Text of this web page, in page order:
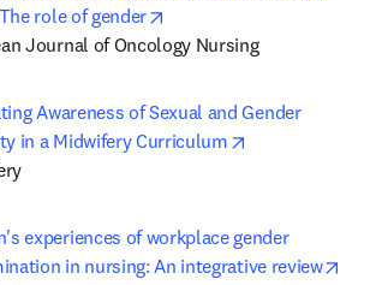
role of gender
Journal of Oncology Nursing
Awareness of Sexual and Gender
in a Midwifery Curriculum
experiences of workplace gender
in nursing: An integrative review